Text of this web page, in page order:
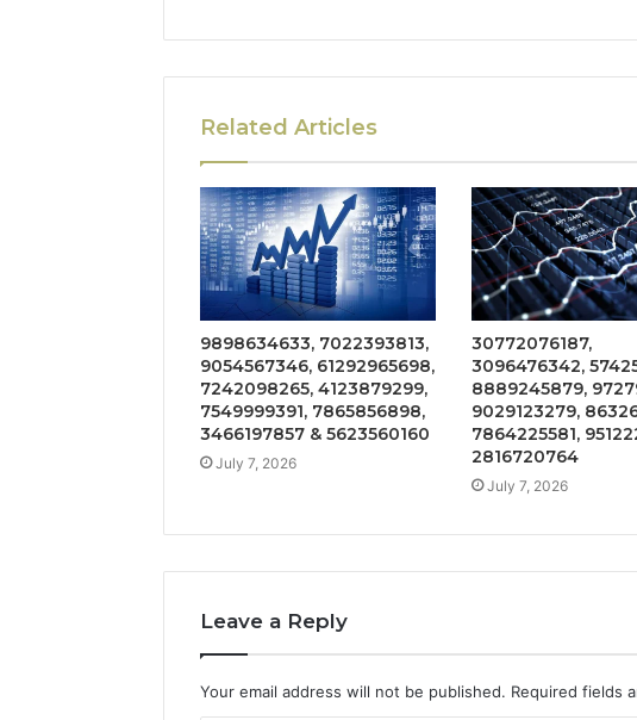
Related Articles
9898634633, 7022393813,
9054567346, 61292965698,
7242098265, 4123879299,
7549999391, 7865856898,
3466197857 & 5623560160
July 7, 2026
30772076187,
3096476342,
8889245879,
9029123279,
7864225581,
2816720764
July 7, 2026
Leave a Reply
Your email address will not be published. Required fields